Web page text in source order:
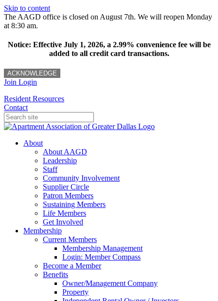
Skip to content
The AAGD office is closed on August 7th. We will reopen Monday
at 8:30 am.
Notice: Effective July 1, 2026, a 2.99% convenience fee will be
added to all credit card transactions.
ACKNOWLEDGE
Join Login
Resident Resources
Contact
About
About AAGD
Leadership
Staff
Community Involvement
Supplier Circle
Patron Members
Sustaining Members
Life Members
Get Involved
Membership
Current Members
Membership Management
Login: Member Compass
Become a Member
Benefits
Owner/Management Company
Property